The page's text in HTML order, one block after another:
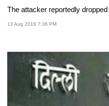
The attacker reportedly
13 Aug 2018 7:36 PM